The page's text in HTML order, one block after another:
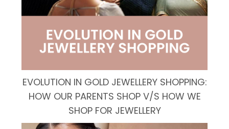
EVOLUTION IN GOLD JEWELLERY SHOPPING:
HOW OUR PARENTS SHOP V/S HOW WE
SHOP FOR JEWELLERY